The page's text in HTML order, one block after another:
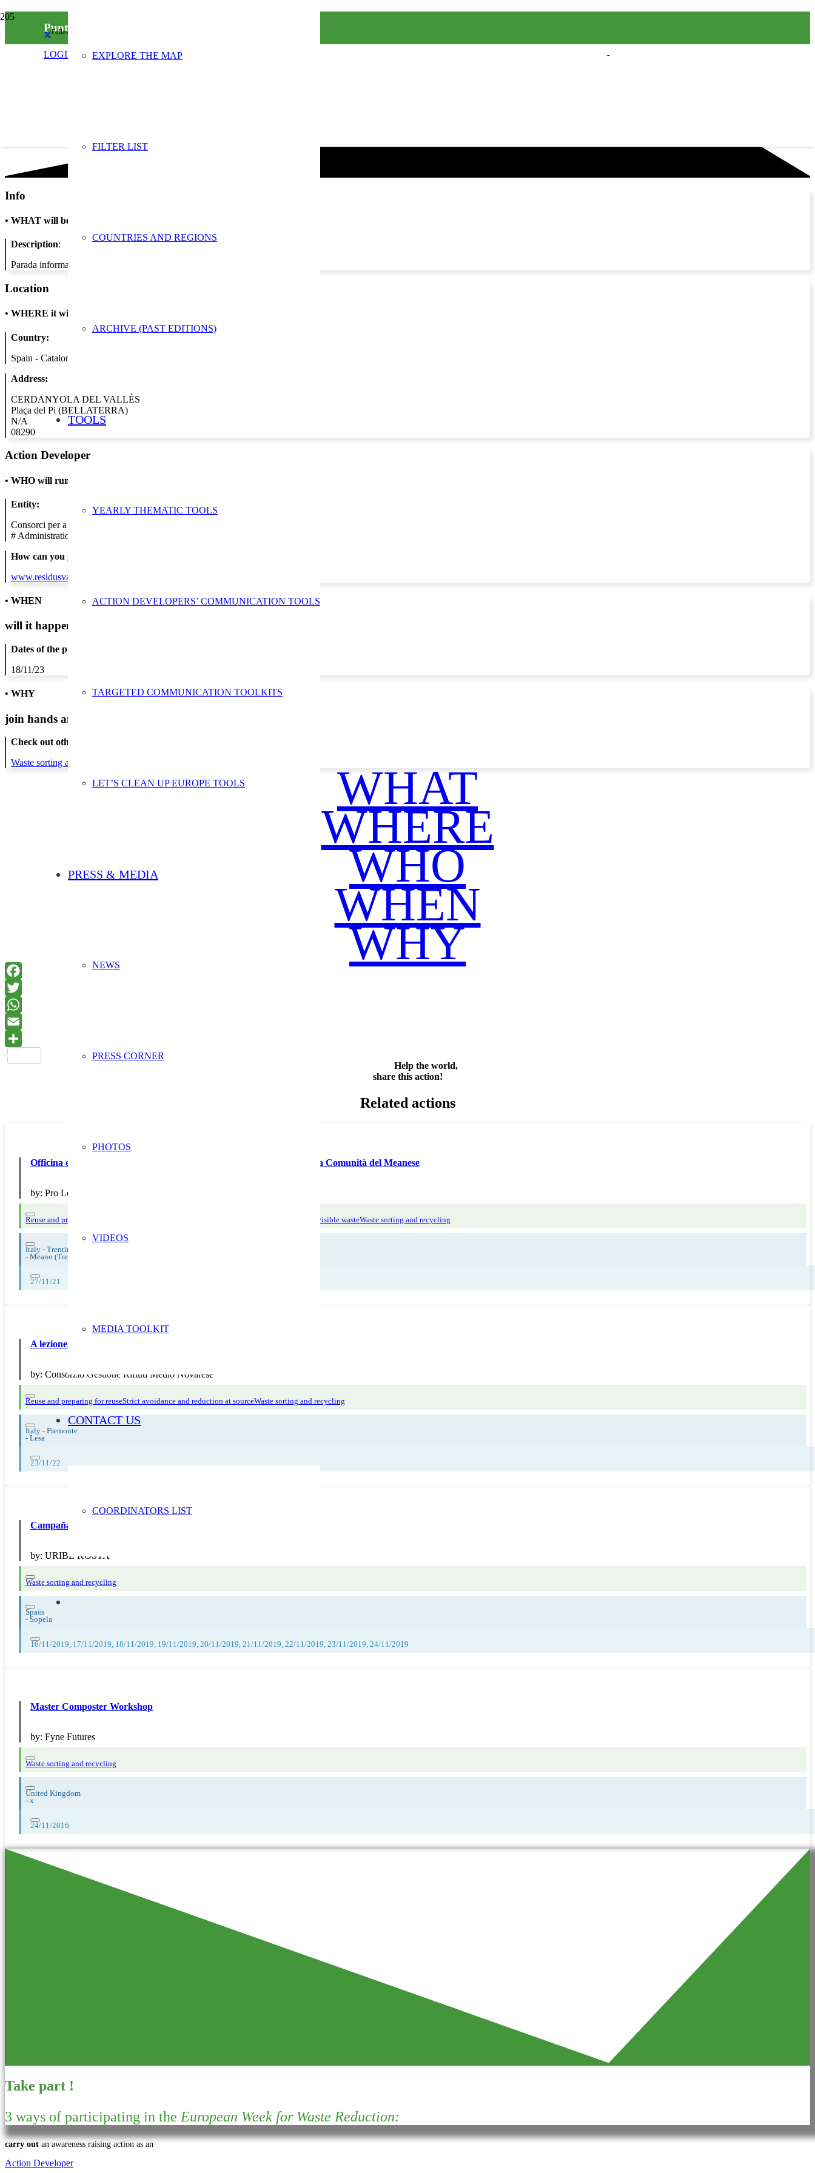
Follow us on social media
LOGIN EXPLORE THE MAP
FILTER LIST
COUNTRIES AND REGIONS
ARCHIVE (PAST EDITIONS)
TOOLS
YEARLY THEMATIC TOOLS
ACTION DEVELOPERS’ COMMUNICATION TOOLS
TARGETED COMMUNICATION TOOLKITS
LET’S CLEAN UP EUROPE TOOLS
PRESS & MEDIA
NEWS
PRESS CORNER
PHOTOS
VIDEOS
MEDIA TOOLKIT
CONTACT US
COORDINATORS LIST
Punt informatiu per la recollida d’oli usat
Info
• WHAT will be done
Description:
Parada informativa amb repartiment d’embuts
Location
• WHERE it will take place
Country:
Spain - Catalonia
Address:
CERDANYOLA DEL VALLÈS
Plaça del Pi (BELLATERRA)
N/A
08290
Action Developer
• WHO will run the show
Entity:
Consorci per a la Gestió de Residus del Vallès Occidental
# Administration/Public Authority
How can you get in contact:
www.residusvalles.cat
• WHEN
will it happen?
Dates of the proposed action:
18/11/23
• WHY
join hands and minds to
Check out other actions that will cover these themes:
Waste sorting and recycling
WHAT
WHERE
WHO
WHEN
WHY
Help the world,
share this action!
Related actions
Officina ecologica per la Comunità del MeaneseOfficina ecologica per la Comunità del Meanese
by: Pro Loco ca Comuna del Meanese
Reuse and preparing for reuse Thematic Focus: invisible wasteWaste sorting and recycling
Italy - Trentino Aldo Adige
- Meano (Trento)
27/11/21
A lezione di sostenibilità con il Consorzio!
by: Consorzio Gestione Rifiuti Medio Novarese
Reuse and preparing for reuseStrict avoidance and reduction at sourceWaste sorting and recycling
Italy - Piemonte
- Lesa
23/11/22
Campaña reciclaje papel y cartón
by: URIBE KOSTA
Waste sorting and recycling
Spain
- Sopela
16/11/2019, 17/11/2019, 18/11/2019, 19/11/2019, 20/11/2019, 21/11/2019, 22/11/2019, 23/11/2019, 24/11/2019
Master Composter Workshop
by: Fyne Futures
Waste sorting and recycling
United Kingdom
- x
24/11/2016
Take part !
3 ways of participating in the European Week for Waste Reduction:
carry out an awareness raising action as an
Action Developer